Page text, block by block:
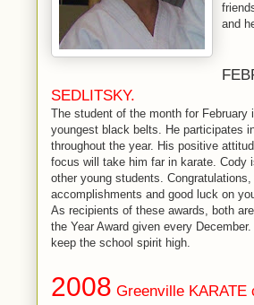
and
SEDLITSKY.
The student of the month for
youngest black belts. He participates
throughout the year. His positive
focus will take him far in karate. Cody
other young students.
accomplishments and good luck on
As recipients of these awards, both
the Year Award given every
keep the school spirit high.
2008 Greenville KARATE